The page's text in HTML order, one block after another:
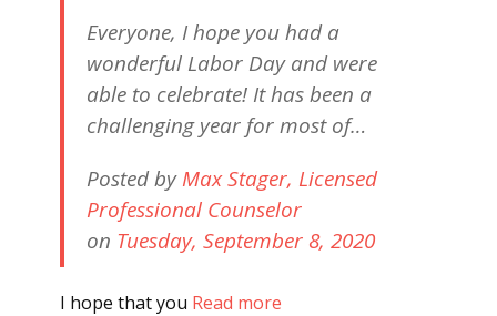
Everyone, I hope you had a
wonderful Labor Day and were
able to celebrate! It has been a
challenging year for most of…
Posted byMax Stager, Licensed
Professional Counselor
on Tuesday, September 8, 2020
I hope that you Read more